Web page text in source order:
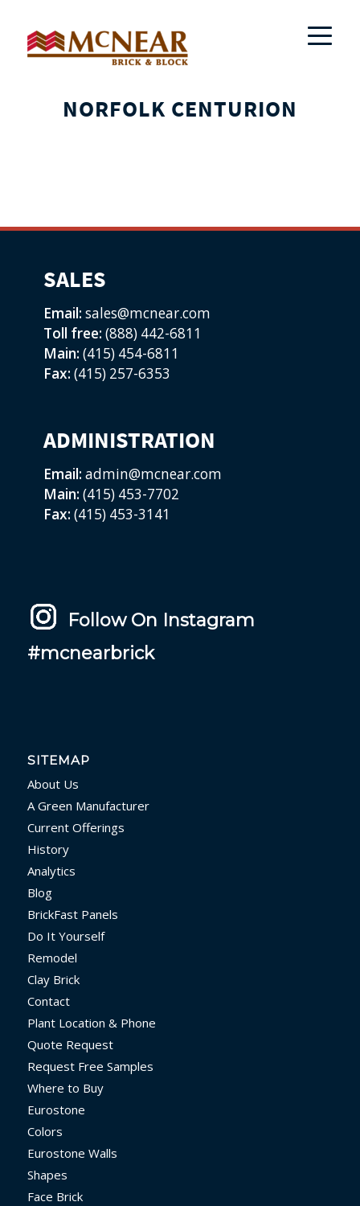
NORFOLK CENTURION
SALES
Email: sales@mcnear.com
Toll free: (888) 442-6811
Main: (415) 454-6811
Fax: (415) 257-6353
ADMINISTRATION
Email: admin@mcnear.com
Main: (415) 453-7702
Fax: (415) 453-3141
Follow On Instagram
#mcnearbrick
SITEMAP
About Us
A Green Manufacturer
Current Offerings
History
Analytics
Blog
BrickFast Panels
Do It Yourself
Remodel
Clay Brick
Contact
Plant Location & Phone
Quote Request
Request Free Samples
Where to Buy
Eurostone
Colors
Eurostone Walls
Shapes
Face Brick